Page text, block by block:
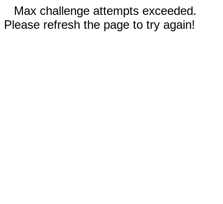
Max challenge attempts exceeded.
Please refresh the page to try again!